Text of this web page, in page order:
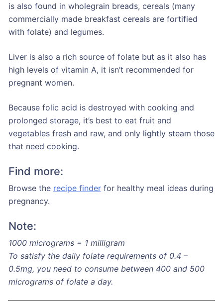
is also found in wholegrain breads, cereals (many
commercially made breakfast cereals are fortified
with folate) and legumes.
Liver is also a rich source of folate but as it also has
high levels of vitamin A, it isn’t recommended for
pregnant women.
Because folic acid is destroyed with cooking and
prolonged storage, it’s best to eat fruit and
vegetables fresh and raw, and only lightly steam those
that need cooking.
Find more:
Browse the recipe finderfor healthy meal ideas during
pregnancy.
Note:
1000 micrograms = 1 milligram
To satisfy the daily folate requirements of 0.4 –
0.5mg, you need to consume between 400 and 500
micrograms of folate a day.